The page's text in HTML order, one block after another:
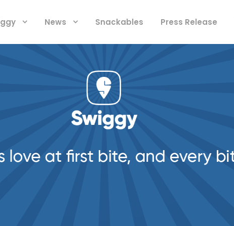
News Snackables Press Release